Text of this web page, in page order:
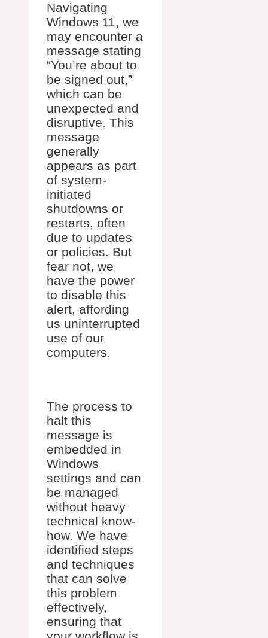
Navigating
Windows 11, we
may encounter a
message stating
“You’re about to
be signed out,”
which can be
unexpected and
disruptive. This
message
generally
appears as part
of system-
initiated
shutdowns or
restarts, often
due to updates
or policies. But
fear not, we
have the power
to disable this
alert, affording
us uninterrupted
use of our
computers.
The process to
halt this
message is
embedded in
Windows
settings and can
be managed
without heavy
technical know-
how. We have
identified steps
and techniques
that can solve
this problem
effectively,
ensuring that